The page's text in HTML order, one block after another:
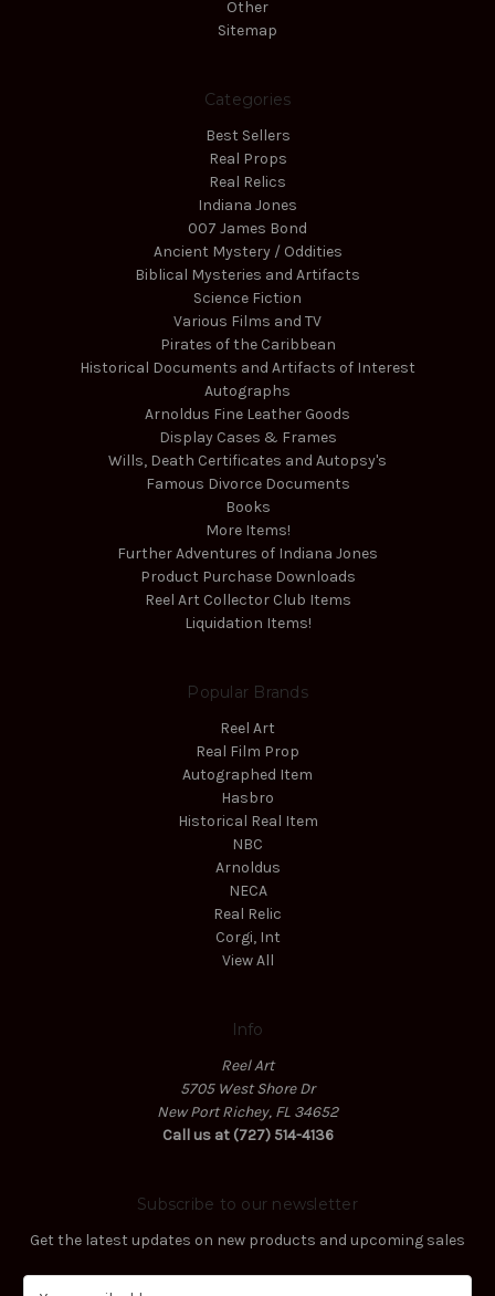
Other
Sitemap
Categories
Best Sellers
Real Props
Real Relics
Indiana Jones
007 James Bond
Ancient Mystery / Oddities
Biblical Mysteries and Artifacts
Science Fiction
Various Films and TV
Pirates of the Caribbean
Historical Documents and Artifacts of Interest
Autographs
Arnoldus Fine Leather Goods
Display Cases & Frames
Wills, Death Certificates and Autopsy's
Famous Divorce Documents
Books
More Items!
Further Adventures of Indiana Jones
Product Purchase Downloads
Reel Art Collector Club Items
Liquidation Items!
Popular Brands
Reel Art
Real Film Prop
Autographed Item
Hasbro
Historical Real Item
NBC
Arnoldus
NECA
Real Relic
Corgi, Int
View All
Info
Reel Art
5705 West Shore Dr
New Port Richey, FL 34652
Call us at (727) 514-4136
Subscribe to our newsletter
Get the latest updates on new products and upcoming sales